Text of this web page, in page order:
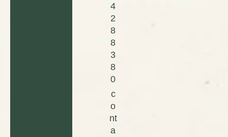
4
2
8
8
3
8
0
c
o
nt
a